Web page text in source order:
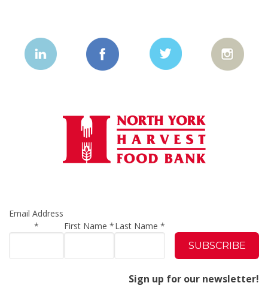
Email Address
*
First Name*Last Name *
Sign up for our newsletter!